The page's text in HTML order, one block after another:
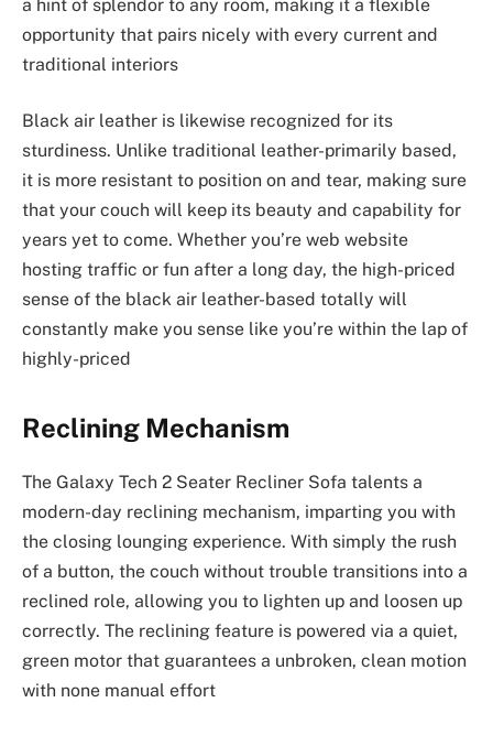
a hint of splendor to any room, making it a flexible
opportunity that pairs nicely with every current and
traditional interiors
Black air leather is likewise recognized for its
sturdiness. Unlike traditional leather-primarily based,
it is more resistant to position on and tear, making sure
that your couch will keep its beauty and capability for
years yet to come. Whether you’re web website
hosting traffic or fun after a long day, the high-priced
sense of the black air leather-based totally will
constantly make you sense like you’re within the lap of
highly-priced
Reclining Mechanism
The Galaxy Tech 2 Seater Recliner Sofa talents a
modern-day reclining mechanism, imparting you with
the closing lounging experience. With simply the rush
of a button, the couch without trouble transitions into a
reclined role, allowing you to lighten up and loosen up
correctly. The reclining feature is powered via a quiet,
green motor that guarantees a unbroken, clean motion
with none manual effort